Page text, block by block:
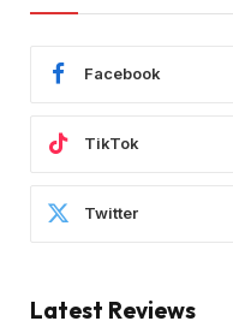
Facebook
TikTok
Twitter
Latest Reviews